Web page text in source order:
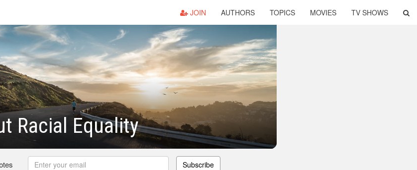
JOIN AUTHORS TOPICS MOVIES TV SHOWS
Racial Equality
Subscribe